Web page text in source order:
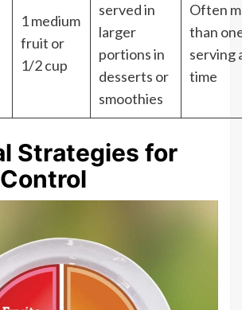
1 medium
fruit or
1/2 cup
served in
larger
portions in
desserts or
smoothies
Often
than
serving
time
Strategies for